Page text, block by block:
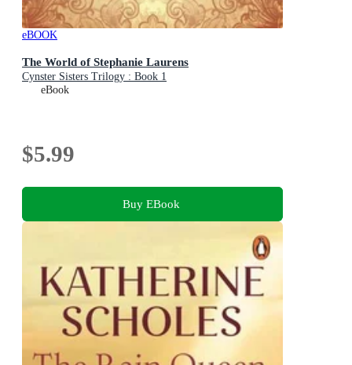
eBOOK
The World of Stephanie Laurens
Cynster Sisters Trilogy : Book 1
eBook
$5.99
Buy EBook